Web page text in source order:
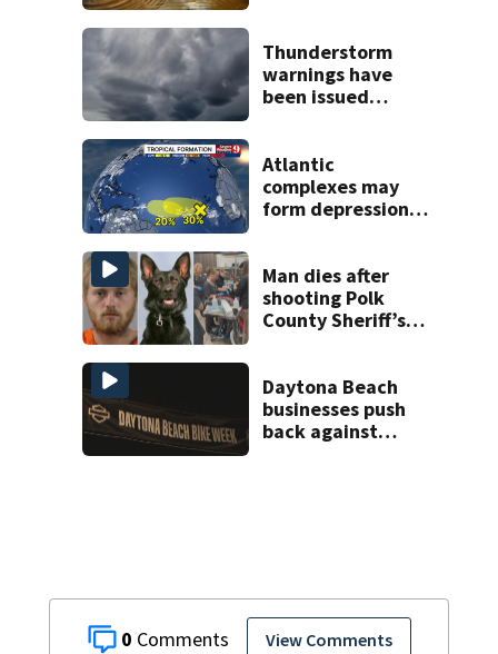
0 View Comments
Thunderstorm
warnings have
been issued
Atlantic
complexes may
form depressions
Man dies after
shooting Polk
County Sheriff’s
Daytona Beach
businesses push
back against